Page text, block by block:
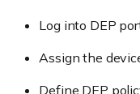
Log into DEP
Assign the
Define DEP